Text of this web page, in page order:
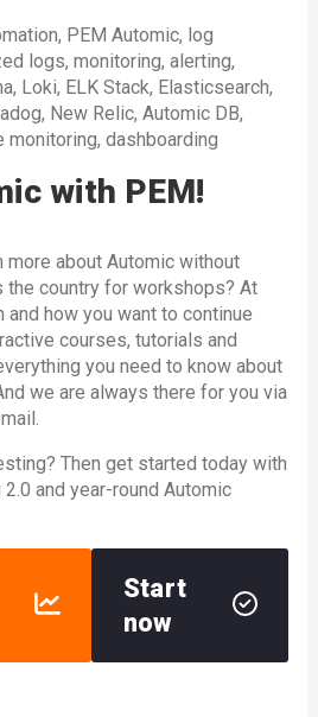
PEM Automic, log
logs, monitoring, alerting,
Loki, ELK Stack, Elasticsearch,
New Relic, Automic DB,
monitoring, dashboarding
with PEM!
more about Automic without
the country for workshops? At
and how you want to continue
courses, tutorials and
you need to know about
we are always there for you via
Then get started today with
and year-round Automic
Start
now